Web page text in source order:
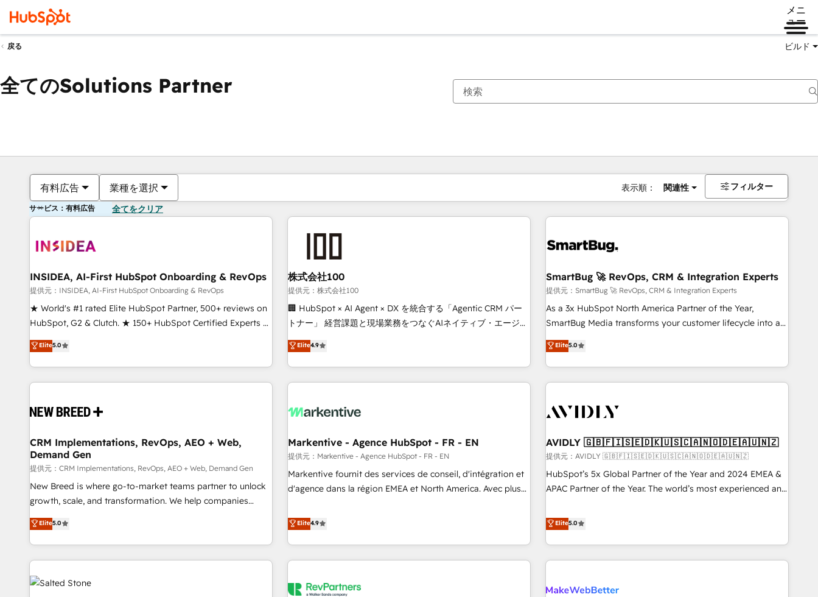
メニ
ュー
戻る ビルド
全てのSolutions Partner
有料広告 業種を選択 表示順： 関連性 フィルター
サービス：有料広告 全てをクリア
INSIDEA, AI-First HubSpot Onboarding & RevOps
提供元：INSIDEA, AI-First HubSpot Onboarding & RevOps
★ World's #1 rated Elite HubSpot Partner, 500+ reviews on
HubSpot, G2 & Clutch. ★ 150+ HubSpot Certified Experts &
Trainers across the team ★ 1,500+ implementations across
five continents ★ AI-First, RevOps-led, Onboarding
obsessed ★ Company of the Year 2024/25 INSIDEA helps
growing companies turn HubSpot into a revenue engine.
powered workflows that drive adoption from week one, in
with workflows built around your business, not a template.
➤ Migration: Move from any legacy CRM. Zero downtime,
full data integrity. ➤ Implementation: Configure HubSpot to
run your revenue process. Sales, marketing, and service
wired together. ➤ AI and Integrations: Layer Breeze AI,
Ongoing Management: Monthly tune-ups, feature rollouts,
adoption coaching. Buying HubSpot, switching to it, or
Elite5.0
株式会社100
提供元：株式会社100
🏢 HubSpot × AI Agent × DX を統合する「Agentic CRM パー
トナー」 経営課題と現場業務をつなぐAIネイティブ・エージェ
ンシーとして、HubSpot Eliteの実装力で顧客フロント業務を
再設計します。 💡 100inc は何をする会社か？ HubSpotを共
通基盤に、AIエージェントを組み込んだ顧客フロント業務（マ
ーケティング・営業・CS）を組織全体で設計・実装する日本の
部門が分立する組織で、データと業務プロセスのサイロ化を、
PMO・現場担当者に並走します。 1️⃣ HubSpot導入・活用支援
顧客データの一元化から、GTMの見える化・自動化まで。全
Hub統合運用、データ品質設計、グループ横断のCRM統合に対
応します。 2️⃣ AIエージェント組織構築 営業・マーケティング
ール・成果指標まで含めて設計します。 3️⃣ 全社DX × AI推進の
PMO伴走支援 複数部門をまたぐDX×AI変革を、構想から実装・
す。 ▸ CMS戦略設計・構築：リード獲得・CVR・SEOを前提に
Elite4.9
SmartBug 🚀 RevOps, CRM & Integration Experts
提供元：SmartBug 🚀 RevOps, CRM & Integration Experts
As a 3x HubSpot North America Partner of the Year,
SmartBug Media transforms your customer lifecycle into a
revenue engine. Our unified ecosystem includes specialized
divisions Globalia (AI & Software) and Point Success Media
(Paid Media), making this the official home for all three
brands. 🔄 Implementation & Integration - Seamless
technical development team. - 19 HubSpot-certified trainers
funnel marketing and high-performance advertising via
Point Success Media. - Expert deployment of Breeze AI and
custom agents to automate growth. 🏆 Elite Excellence - 8
platform accreditations and deep HIPAA-compliance
Elite5.0
CRM Implementations, RevOps, AEO + Web,
Demand Gen
提供元：CRM Implementations, RevOps, AEO + Web, Demand Gen
New Breed is where go-to-market teams partner to unlock
growth, scale, and transformation. We help companies
activate HubSpot’s AI-powered customer platform and
operationalize HubSpot’s Loop Marketing framework
through expert-led services, smart agents, and purpose-
built apps, tailored to your business. Together, we unlock
results, fast. ⚙️CRM & RevOps: Align all Hubs to your buyer
journey for clean data, scalability, & reporting. 🎯Demand
Elite5.0
Markentive - Agence HubSpot - FR - EN
提供元：Markentive - Agence HubSpot - FR - EN
Markentive fournit des services de conseil, d'intégration et
d'agence dans la région EMEA et North America. Avec plus
CRM et webdesign. Markentive is both a consulting firm, a
digital agency and an integrator. With over 115 experts in
marketing automation, growth, revops, CRM and webdesign
(We focus on EMEA - USA customers).
Elite4.9
AVIDLY 🇬🇧🇫🇮🇸🇪🇩🇰🇺🇸🇨🇦🇳🇴🇩🇪🇦🇺🇳🇿
提供元：AVIDLY 🇬🇧🇫🇮🇸🇪🇩🇰🇺🇸🇨🇦🇳🇴🇩🇪🇦🇺🇳🇿
HubSpot’s 5x Global Partner of the Year and 2024 EMEA &
APAC Partner of the Year. The world’s most experienced and
HubSpot projects delivered and 370+ specialists across
EMEA, APAC and NAM, we de-risk complex CRM
programmes and accelerate ROI across every HubSpot
Hub. 🧭 From multi-region migrations to AI-powered
scale. 🏆 HubSpot’s CEO called us “the partner of the
Elite5.0
現在の場所ページ
ページページページページページページページページページページ